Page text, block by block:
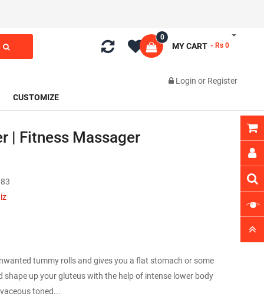
MY CART
0
- Rs 0
CUSTOMIZE
Login or Register
| Fitness Massager
tummy rolls and gives you a flat stomach or some
up your gluteus with the help of intense lower body
toned...